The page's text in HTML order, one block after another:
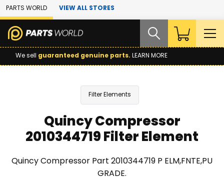
Skip to Main Content
PARTS WORLD VIEW ALL STORES
We sell guaranteed genuine parts. LEARN MORE
Filter Elements
Quincy Compressor
2010344719 Filter Element
Quincy Compressor Part 2010344719 P ELM,FNTE,PU
GRADE.